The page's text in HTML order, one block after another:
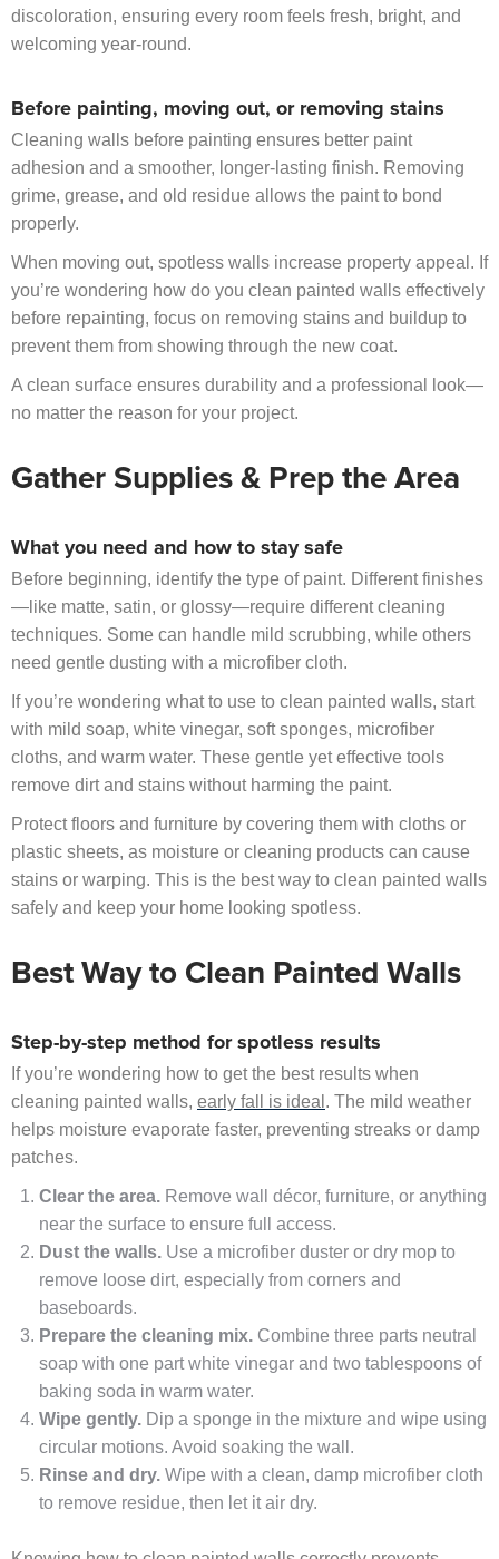
discoloration, ensuring every room feels fresh, bright, and
welcoming year-round.
Before painting, moving out, or removing stains
Cleaning walls before painting ensures better paint
adhesion and a smoother, longer-lasting finish. Removing
grime, grease, and old residue allows the paint to bond
properly.
When moving out, spotless walls increase property appeal. If
you’re wondering how do you clean painted walls effectively
before repainting, focus on removing stains and buildup to
prevent them from showing through the new coat.
A clean surface ensures durability and a professional look—
no matter the reason for your project.
Gather Supplies & Prep the Area
What you need and how to stay safe
Before beginning, identify the type of paint. Different finishes
—like matte, satin, or glossy—require different cleaning
techniques. Some can handle mild scrubbing, while others
need gentle dusting with a microfiber cloth.
If you’re wondering what to use to clean painted walls, start
with mild soap, white vinegar, soft sponges, microfiber
cloths, and warm water. These gentle yet effective tools
remove dirt and stains without harming the paint.
Protect floors and furniture by covering them with cloths or
plastic sheets, as moisture or cleaning products can cause
stains or warping. This is the best way to clean painted walls
safely and keep your home looking spotless.
Best Way to Clean Painted Walls
Step-by-step method for spotless results
If you’re wondering how to get the best results when
cleaning painted walls, early fall is ideal . The mild weather
helps moisture evaporate faster, preventing streaks or damp
patches.
Clear the area. Remove wall décor, furniture, or anything
near the surface to ensure full access.
Dust the walls. Use a microfiber duster or dry mop to
remove loose dirt, especially from corners and
baseboards.
Prepare the cleaning mix. Combine three parts neutral
soap with one part white vinegar and two tablespoons of
baking soda in warm water.
Wipe gently. Dip a sponge in the mixture and wipe using
circular motions. Avoid soaking the wall.
Rinse and dry. Wipe with a clean, damp microfiber cloth
to remove residue, then let it air dry.